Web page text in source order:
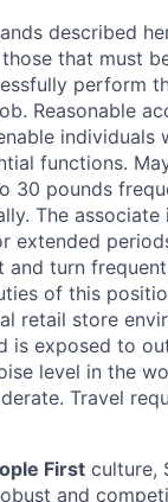
described
that must
perform
Reasonable
individuals
functions.
30 pounds
The
extended
and turn
of this
retail store
is exposed to
level in the
Travel
First culture,
and